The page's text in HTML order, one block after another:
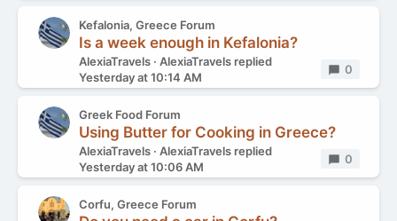
Kefalonia, Greece Forum
Is a week enough in Kefalonia?
AlexiaTravels AlexiaTravels replied
Yesterday at 10:14 AM
Replies
0
Greek Food Forum
Using Butter for Cooking in Greece?
AlexiaTravels AlexiaTravels replied
Yesterday at 10:06 AM
Replies
0
Corfu, Greece Forum